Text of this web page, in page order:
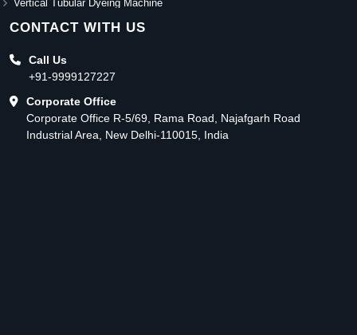
Vertical Tubular Dyeing Machine
CONTACT WITH US
Call Us
+91-9999127227
Corporate Office
Corporate Office R-5/69, Rama Road, Najafgarh Road
Industrial Area, New Delhi-110015, India